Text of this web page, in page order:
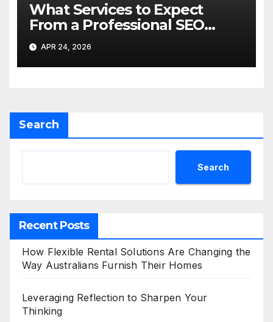
What Services to Expect
From a Professional SEO
Agency For Better Rankings
APR 24, 2026
Search
Search
Recent Posts
How Flexible Rental Solutions Are Changing the
Way Australians Furnish Their Homes
Leveraging Reflection to Sharpen Your
Thinking